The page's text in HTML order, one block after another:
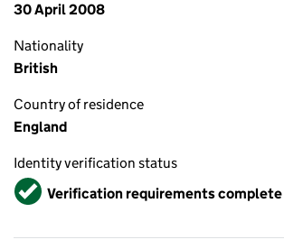
30 April 2008
Nationality
British
Country of residence
England
Identity verification status
VerifiedVerification requirements complete